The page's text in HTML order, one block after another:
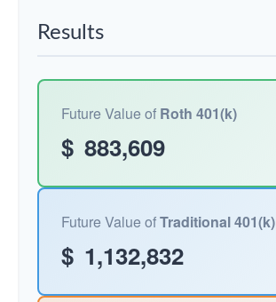
Results
Future Value of Roth 401(k)
$ 883,609
Future Value ofTraditional 401(k)
$ 1,132,832